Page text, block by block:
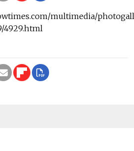
multimedia/
4929.html